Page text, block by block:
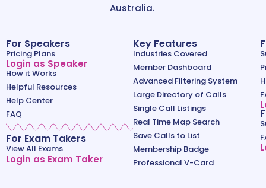
Australia.
For Speakers
Pricing Plans
Login as Speaker
How it Works
Helpful Resources
Help Center
FAQ
For Exam Takers
View All Exams
Login as Exam Taker
Key Features
Industries Covered
Member Dashboard
Advanced Filtering System
Large Directory of Calls
Single Call Listings
Real Time Map Search
Save Calls to List
Membership Badge
Professional V-Card